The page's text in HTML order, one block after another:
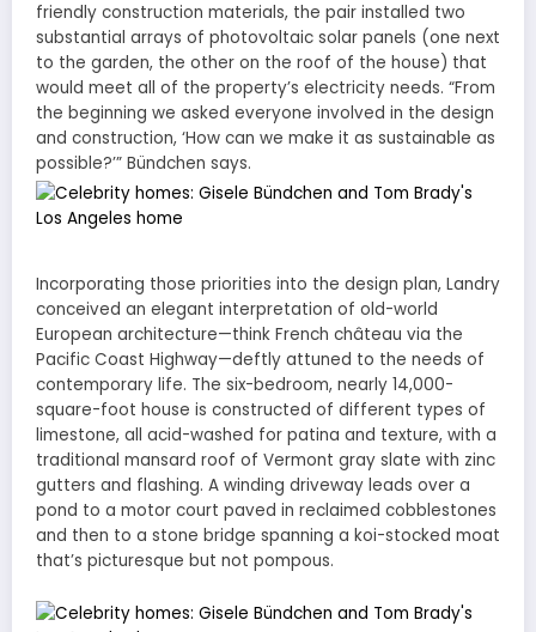
friendly construction materials, the pair installed two
substantial arrays of photovoltaic solar panels (one next
to the garden, the other on the roof of the house) that
would meet all of the property’s electricity needs. “From
the beginning we asked everyone involved in the design
and construction, ‘How can we make it as sustainable as
possible?’” Bündchen says.
Incorporating those priorities into the design plan, Landry
conceived an elegant interpretation of old-world
European architecture—think French château via the
Pacific Coast Highway—deftly attuned to the needs of
contemporary life. The six-bedroom, nearly 14,000-
square-foot house is constructed of different types of
limestone, all acid-washed for patina and texture, with a
traditional mansard roof of Vermont gray slate with zinc
gutters and flashing. A winding driveway leads over a
pond to a motor court paved in reclaimed cobblestones
and then to a stone bridge spanning a koi-stocked moat
that’s picturesque but not pompous.